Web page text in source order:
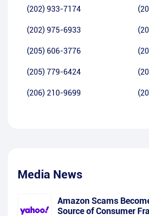
(202) 933-7174
(202) 975-6933
(205) 606-3776
(205) 779-6424
(206) 210-9699
Media News
Amazon Scams
Source of Consumer